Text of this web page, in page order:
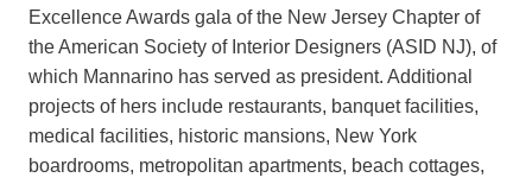
Excellence Awards gala of the New Jersey Chapter of
the American Society of Interior Designers (ASID NJ), of
which Mannarino has served as president. Additional
projects of hers include restaurants, banquet facilities,
medical facilities, historic mansions, New York
boardrooms, metropolitan apartments, beach cottages,